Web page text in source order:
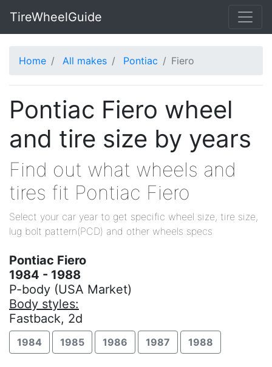
TireWheelGuide
Home All makes Pontiac Fiero
Pontiac Fiero wheel
and tire size by years
Find out what wheels and
tires fit Pontiac Fiero
Select your car year to get specific wheel size, tire size,
lug bolt pattern(PCD) and other wheels specs
Pontiac Fiero
1984 - 1988
P-body (USA Market)
Body styles:
Fastback, 2d
1984 1985 1986 1987 1988